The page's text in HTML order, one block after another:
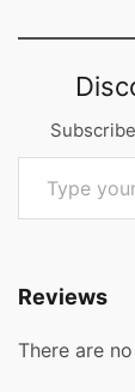
Type your email…
Reviews
There are